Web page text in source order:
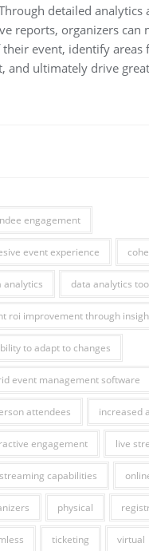
detailed analytics
reports, organizers can
event, identify areas
and ultimately drive
engagement
event experience
analytics data analytics
roi improvement through
to adapt to changes
event management software
attendees increased
engagement live
capabilities
physical
ticketing virtual